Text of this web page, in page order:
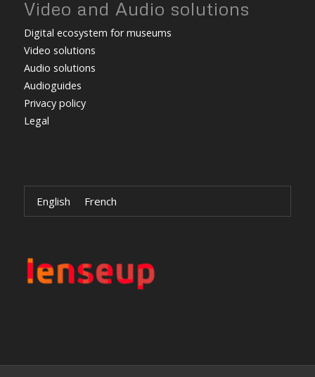
Video and Audio solutions
Digital ecosystem for museums
Video solutions
Audio solutions
Audioguides
Privacy policy
Legal
English French